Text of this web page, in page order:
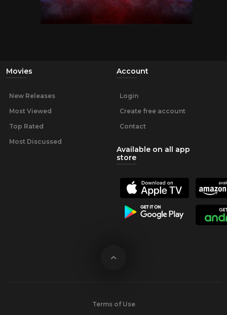
Movies
New Releases
Most Viewed
Top Rated
Most Discussed
Account
Login
Create free account
Contact
Available on all app
store
Terms of Use